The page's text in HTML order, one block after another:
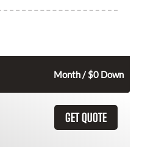
Month / $0 Down
GET QUOTE